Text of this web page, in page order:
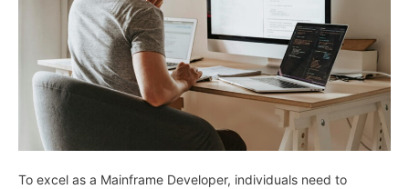
To excel as a Mainframe Developer, individuals need to